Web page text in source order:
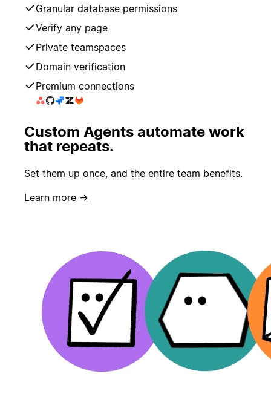
Granular database permissions
Verify any page
Private teamspaces
Domain verification
Premium connections
Custom Agents automate work
that repeats.
Set them up once, and the entire team benefits.
Learn more →